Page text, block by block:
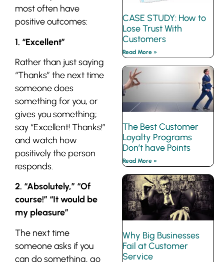
most often have
positive outcomes:
1. “Excellent”
Rather than just saying
“Thanks” the next time
someone does
something for you, or
gives you something;
say “Excellent! Thanks!”
and watch how
positively the person
responds.
2. “Absolutely,” “Of
course!” “It would be
my pleasure”
The next time
someone asks if you
can do something, go
CASE STUDY: How to
Lose Trust With
Customers
Read More »
The Best Customer
Loyalty Programs
Don’t have Points
Read More »
Why Big Businesses
Fail at Customer
Service